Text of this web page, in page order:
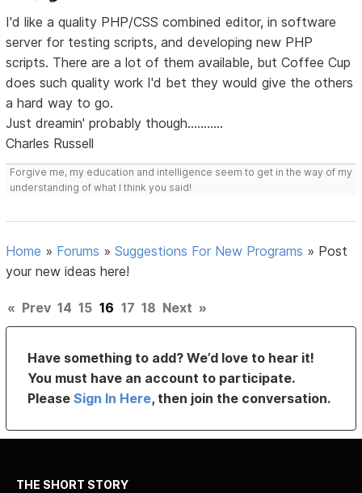
I'd like a quality PHP/CSS combined editor, in software
server for testing scripts, and developing new PHP
scripts. There are a lot of them available, but Coffee Cup
does such quality work I'd bet they would give the others
a hard way to go.
Just dreamin' probably though...........
Charles Russell
Forgive me, my education and intelligence seem to get in the way of my
understanding of what I think you said!
Home » Forums »Suggestions For New Programs » Post
your new ideas here!
« Prev 14 15 16 17 18 Next »
Have something to add? We’d love to hear it!
You must have an account to participate.
PleaseSign In Here, then join the conversation.
THE SHORT STORY